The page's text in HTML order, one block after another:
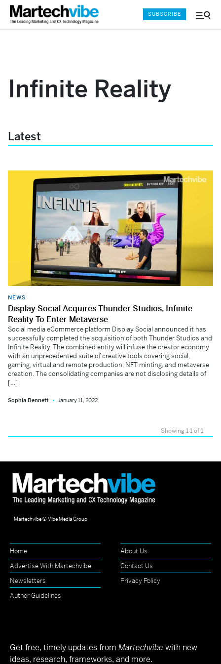
Menu
SUBSCRIBE
Infinite Reality
Latest
NEWS
Display Social Acquires Thunder Studios, Infinite
Reality To Enter Metaverse
Social media eCommerce platform Display Social announced it has
successfully completed the acquisition of both Thunder Studios and
Infinite Reality. The combined entity will infuse the creator economy
with an unprecedented suite of creative tools covering social,
gaming, virtual and remote production, NFT minting, and metaverse
creation. The consolidating companies are not disclosing details of
[…]
Sophia Bennett January 11, 2022
Showing 1-1 of 1
Martechvibe © Vibe Media Group
Home
About Us
Advertise With Martechvibe
Contact Us
Newsletters
Privacy Policy
Author Guidelines
Get free, timely updates from Martechvibe with new
ideas, research, frameworks, and more.